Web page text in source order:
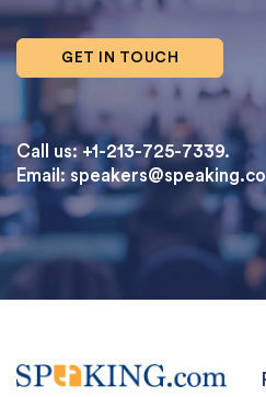
GET IN TOUCH
Call us: +1-213-725-7339.
Email:
topqualityessays.com